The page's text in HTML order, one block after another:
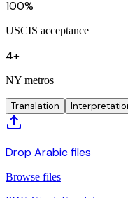
100%
USCIS acceptance
4+
NY metros
Translation
Drop Arabic files
Browse files